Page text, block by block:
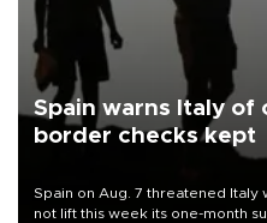
Spain warns Italy of
border checks kept
Spain on Aug. 7 threatened Italy
not lift this week its one-month